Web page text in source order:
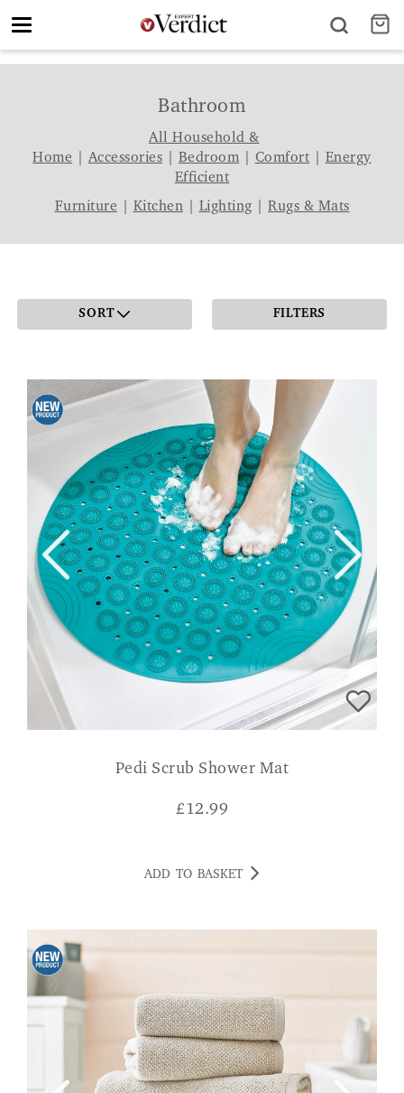
Toggle
Bathroom
All Household &
Home
Accessories Bedroom Comfort
Energy
Efficient
Furniture
Kitchen Lighting Rugs & Mats
SORT FILTERS
Pedi Scrub Shower Mat
£12.99
ADD TO BASKET